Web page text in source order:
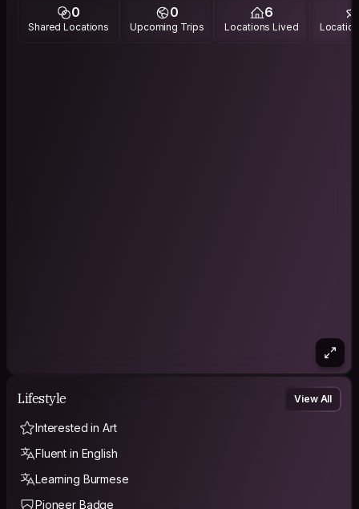
way as possibly. Preferably help others without expecting
anything in return
0
Shared Locations
0
Upcoming Trips
6
Locations Lived
Lifestyle View All
Interested in Art
Fluent in English
Learning Burmese
Pioneer Badge